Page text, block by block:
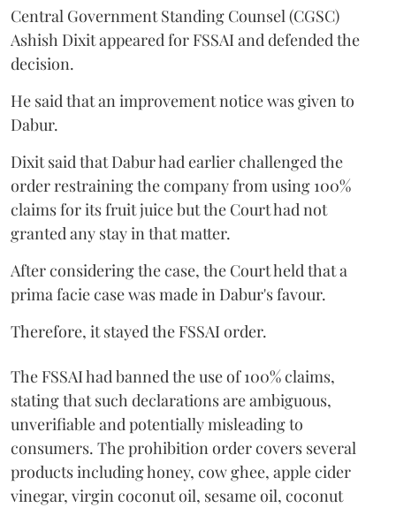
Central Government Standing Counsel (CGSC)
Ashish Dixit appeared for FSSAI and defended the
decision.
He said that an improvement notice was given to
Dabur.
Dixit said that Dabur had earlier challenged the
order restraining the company from using 100%
claims for its fruit juice but the Court had not
granted any stay in that matter.
After considering the case, the Court held that a
prima facie case was made in Dabur's favour.
Therefore, it stayed the FSSAI order.
The FSSAI had banned the use of 100% claims,
stating that such declarations are ambiguous,
unverifiable and potentially misleading to
consumers. The prohibition order covers several
products including honey, cow ghee, apple cider
vinegar, virgin coconut oil, sesame oil, coconut